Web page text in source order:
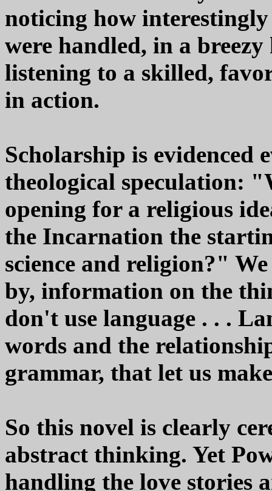
noticing how
were handled, in a
listening to a skilled,
in action.
Scholarship is evidenced
theological speculation:
opening for a religious
the Incarnation the
science and religion?"
by, information on the
don't use language . . .
words and the
grammar, that let us
So this novel is clearly
abstract thinking. Yet
handling the love stories